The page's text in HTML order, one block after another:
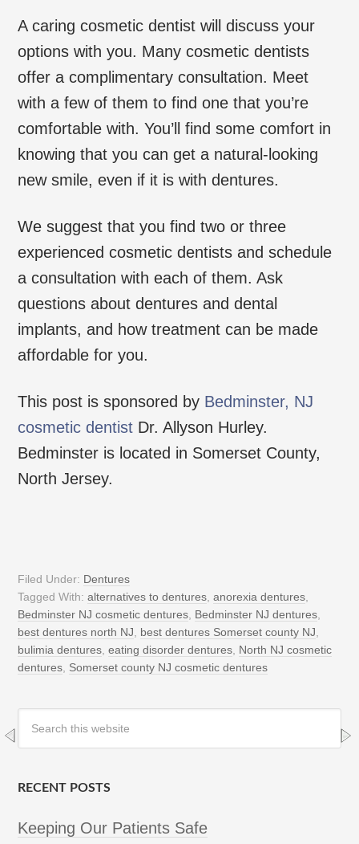
A caring cosmetic dentist will discuss your
options with you. Many cosmetic dentists
offer a complimentary consultation. Meet
with a few of them to find one that you’re
comfortable with. You’ll find some comfort in
knowing that you can get a natural-looking
new smile, even if it is with dentures.
We suggest that you find two or three
experienced cosmetic dentists and schedule
a consultation with each of them. Ask
questions about dentures and dental
implants, and how treatment can be made
affordable for you.
This post is sponsored by Bedminster, NJ
cosmetic dentist Dr. Allyson Hurley.
Bedminster is located in Somerset County,
North Jersey.
Filed Under: Dentures
Tagged With:alternatives to dentures ,anorexia dentures
Bedminster NJ cosmetic dentures Bedminster NJ dentures
best dentures north NJ
best dentures Somerset county NJ
bulimia dentures ,eating disorder dentures North NJ cosmetic
dentures Somerset county NJ cosmetic dentures
RECENT POSTS
Keeping Our Patients Safe